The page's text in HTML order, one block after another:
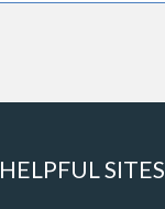
HELPFUL SITES